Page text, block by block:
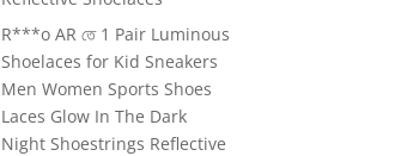
R***o AR তে 1 Pair Luminous
Shoelaces for Kid Sneakers
Men Women Sports Shoes
Laces Glow In The Dark
Night Shoestrings Reflective